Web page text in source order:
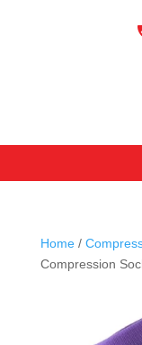
Home/
Compression